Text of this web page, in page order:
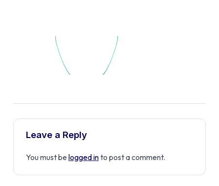
Leave a Reply
You must be logged into post a comment.